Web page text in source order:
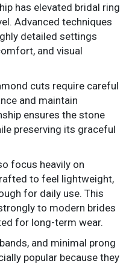
has elevated bridal ring
Advanced techniques
detailed settings
and visual
cuts require careful
and maintain
ensures the stone
preserving its graceful
focus heavily on
to feel lightweight,
for daily use. This
to modern brides
for long-term wear.
and minimal prong
popular because they